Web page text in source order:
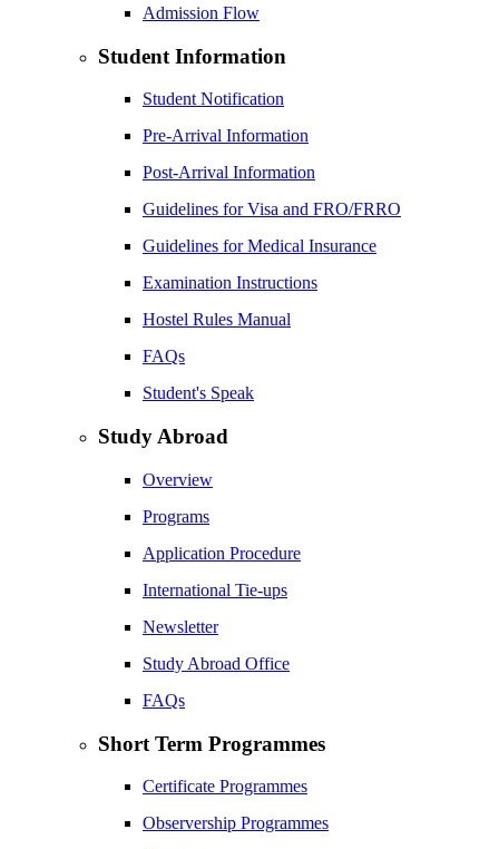
Admission Flow
Student Information
Student Notification
Pre-Arrival Information
Post-Arrival Information
Guidelines for Visa and FRO/FRRO
Guidelines for Medical Insurance
Examination Instructions
Hostel Rules Manual
FAQs
Student's Speak
Study Abroad
Overview
Programs
Application Procedure
International Tie-ups
Newsletter
Study Abroad Office
FAQs
Short Term Programmes
Certificate Programmes
Observership Programmes